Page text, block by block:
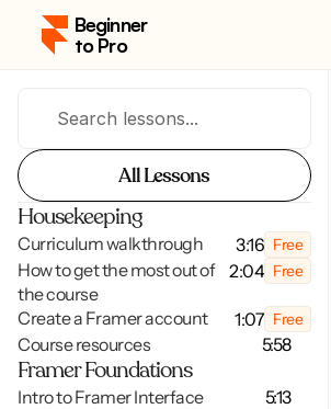
Beginner
to Pro
Search lessons...
All Lessons
Housekeeping
Curriculum walkthrough
3:16 Free
How to get the most out of
the course
2:04 Free
Create a Framer account 1:07 Free
Course resources
5:58
Framer Foundations
Intro to Framer Interface
5:13